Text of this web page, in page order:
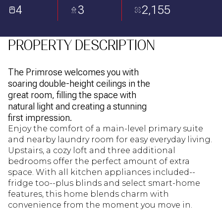
4 3 2,155
PROPERTY DESCRIPTION
The Primrose welcomes you with
soaring double-height ceilings in the
great room, filling the space with
natural light and creating a stunning
first impression.
Enjoy the comfort of a main-level primary suite
and nearby laundry room for easy everyday living.
Upstairs, a cozy loft and three additional
bedrooms offer the perfect amount of extra
space. With all kitchen appliances included--
fridge too--plus blinds and select smart-home
features, this home blends charm with
convenience from the moment you move in.